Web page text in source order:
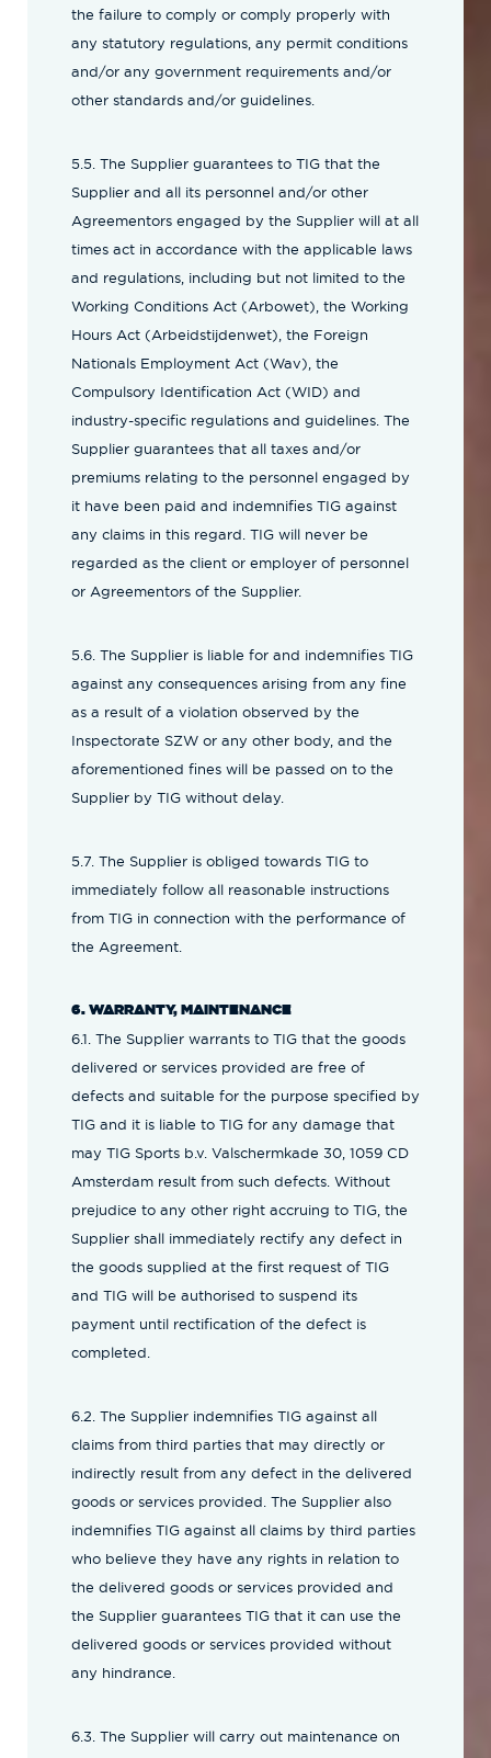
the failure to comply or comply properly with
any statutory regulations, any permit conditions
and/or any government requirements and/or
other standards and/or guidelines.
5.5. The Supplier guarantees to TIG that the
Supplier and all its personnel and/or other
Agreementors engaged by the Supplier will at all
times act in accordance with the applicable laws
and regulations, including but not limited to the
Working Conditions Act (Arbowet), the Working
Hours Act (Arbeidstijdenwet), the Foreign
Nationals Employment Act (Wav), the
Compulsory Identification Act (WID) and
industry-specific regulations and guidelines. The
Supplier guarantees that all taxes and/or
premiums relating to the personnel engaged by
it have been paid and indemnifies TIG against
any claims in this regard. TIG will never be
regarded as the client or employer of personnel
or Agreementors of the Supplier.
5.6. The Supplier is liable for and indemnifies TIG
against any consequences arising from any fine
as a result of a violation observed by the
Inspectorate SZW or any other body, and the
aforementioned fines will be passed on to the
Supplier by TIG without delay.
5.7. The Supplier is obliged towards TIG to
immediately follow all reasonable instructions
from TIG in connection with the performance of
the Agreement.
6. WARRANTY, MAINTENANCE
6.1. The Supplier warrants to TIG that the goods
delivered or services provided are free of
defects and suitable for the purpose specified by
TIG and it is liable to TIG for any damage that
may TIG Sports b.v. Valschermkade 30, 1059 CD
Amsterdam result from such defects. Without
prejudice to any other right accruing to TIG, the
Supplier shall immediately rectify any defect in
the goods supplied at the first request of TIG
and TIG will be authorised to suspend its
payment until rectification of the defect is
completed.
6.2. The Supplier indemnifies TIG against all
claims from third parties that may directly or
indirectly result from any defect in the delivered
goods or services provided. The Supplier also
indemnifies TIG against all claims by third parties
who believe they have any rights in relation to
the delivered goods or services provided and
the Supplier guarantees TIG that it can use the
delivered goods or services provided without
any hindrance.
6.3. The Supplier will carry out maintenance on